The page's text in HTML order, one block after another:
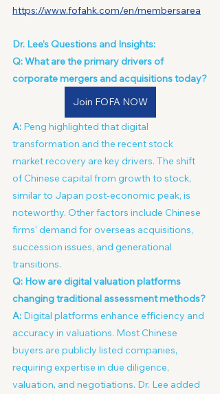
https://www.fofahk.com/en/membersarea
Dr. Lee's Questions and Insights:
Q: What are the primary drivers of
corporate mergers and acquisitions today?
Join FOFA NOW
A: Peng highlighted that digital
transformation and the recent stock
market recovery are key drivers. The shift
of Chinese capital from growth to stock,
similar to Japan post-economic peak, is
noteworthy. Other factors include Chinese
firms' demand for overseas acquisitions,
succession issues, and generational
transitions.
Q: How are digital valuation platforms
changing traditional assessment methods?
A: Digital platforms enhance efficiency and
accuracy in valuations. Most Chinese
buyers are publicly listed companies,
requiring expertise in due diligence,
valuation, and negotiations. Dr. Lee added